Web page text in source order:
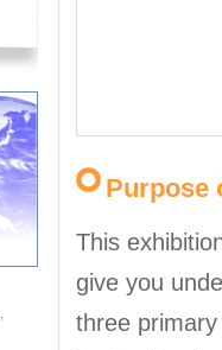
Purpose
This
give you
three